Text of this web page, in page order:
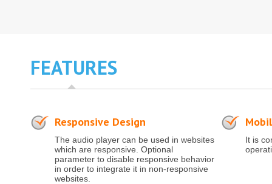
FEATURES
Responsive Design
The audio player can be used in websites
which are responsive. Optional
parameter to disable responsive behavior
in order to integrate it in non-responsive
websites.
It is